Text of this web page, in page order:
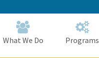
to
Main
Content
What We Do Programs